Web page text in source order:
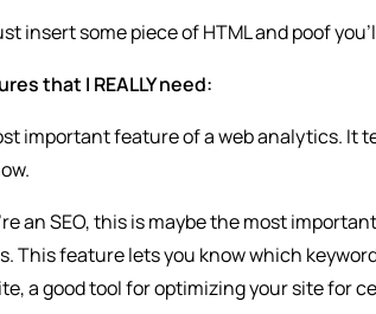
insert some piece of HTML and poof
that I REALLY need:
important feature of a web analytics. It
an SEO, this is maybe the most
This feature lets you know which
a good tool for optimizing your site for